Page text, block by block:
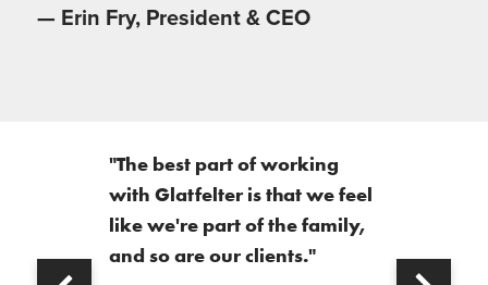
— Erin Fry, President & CEO
"The best part of working
with Glatfelter is that we feel
like we're part of the family,
and so are our clients."